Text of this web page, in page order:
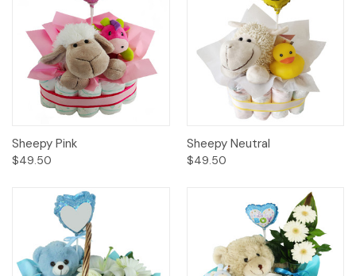
Sheepy Pink
$49.50
Sheepy Neutral
$49.50